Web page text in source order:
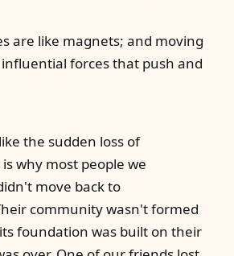
are like magnets; and moving
forces that push and
the sudden loss of
why most people we
move back to
community wasn't formed
foundation was built on their